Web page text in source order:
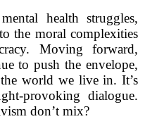
health struggles,
the moral complexities
Moving forward,
to push the envelope,
world we live in. It’s
provoking dialogue.
don’t mix?